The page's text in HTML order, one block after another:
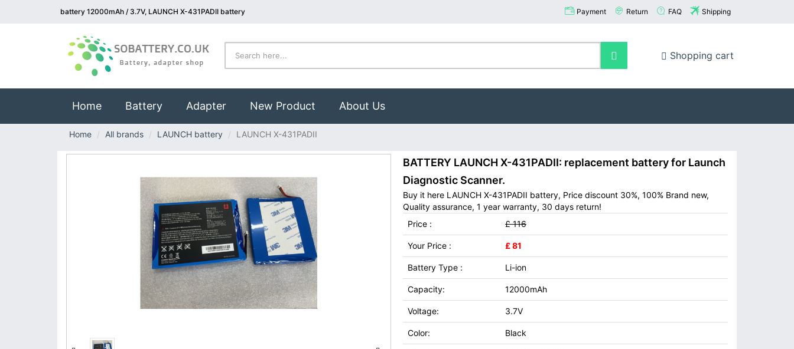
battery 12000mAh / 3.7V, LAUNCH X-431PADII battery Payment Return FAQ Shipping
Shopping cart
Home(current)
Battery Adapter New Product About Us
Home All brands LAUNCH battery LAUNCH X-431PADII
BATTERY LAUNCH X-431PADII: replacement battery for Launch
Diagnostic Scanner.
Buy it here LAUNCH X-431PADII battery, Price discount 30%, 100% Brand new,
Quality assurance, 1 year warranty, 30 days return!
Price :
£ 116
Your Price : £ 81
Battery Type : Li-ion
Capacity: 12000mAh
Voltage: 3.7V
Color: Black